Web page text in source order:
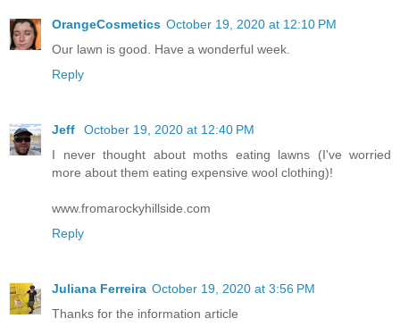
OrangeCosmetics October 19, 2020 at 12:10 PM
Our lawn is good. Have a wonderful week.
Reply
Jeff
October 19, 2020 at 12:40 PM
I never thought about moths eating lawns (I've worried
more about them eating expensive wool clothing)!
www.fromarockyhillside.com
Reply
Juliana Ferreira October 19, 2020 at 3:56 PM
Thanks for the information article